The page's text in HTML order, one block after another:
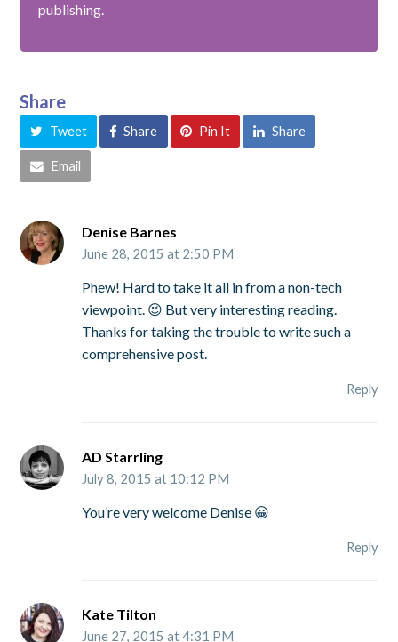
publishing.
Share
Tweet Share Pin It Share
Email
Denise Barnes
June 28, 2015 at 2:50 PM
Phew! Hard to take it all in from a non-tech
viewpoint. 😉 But very interesting reading.
Thanks for taking the trouble to write such a
comprehensive post.
Reply
AD Starrling
July 8, 2015 at 10:12 PM
You’re very welcome Denise 😀
Reply
Kate Tilton
June 27, 2015 at 4:31 PM